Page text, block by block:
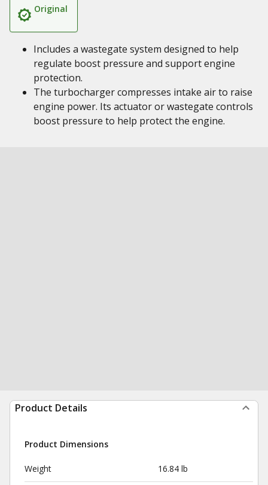
Original
Includes a wastegate system designed to help
regulate boost pressure and support engine
protection.
The turbocharger compresses intake air to raise
engine power. Its actuator or wastegate controls
boost pressure to help protect the engine.
Product Details
Product Dimensions
Weight 16.84 lb